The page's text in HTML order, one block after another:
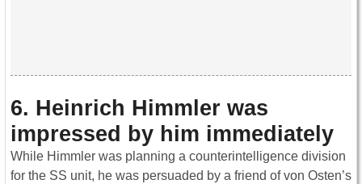
6. Heinrich Himmler was
impressed by him immediately
While Himmler was planning a counterintelligence division
for the SS unit, he was persuaded by a friend of von Osten’s